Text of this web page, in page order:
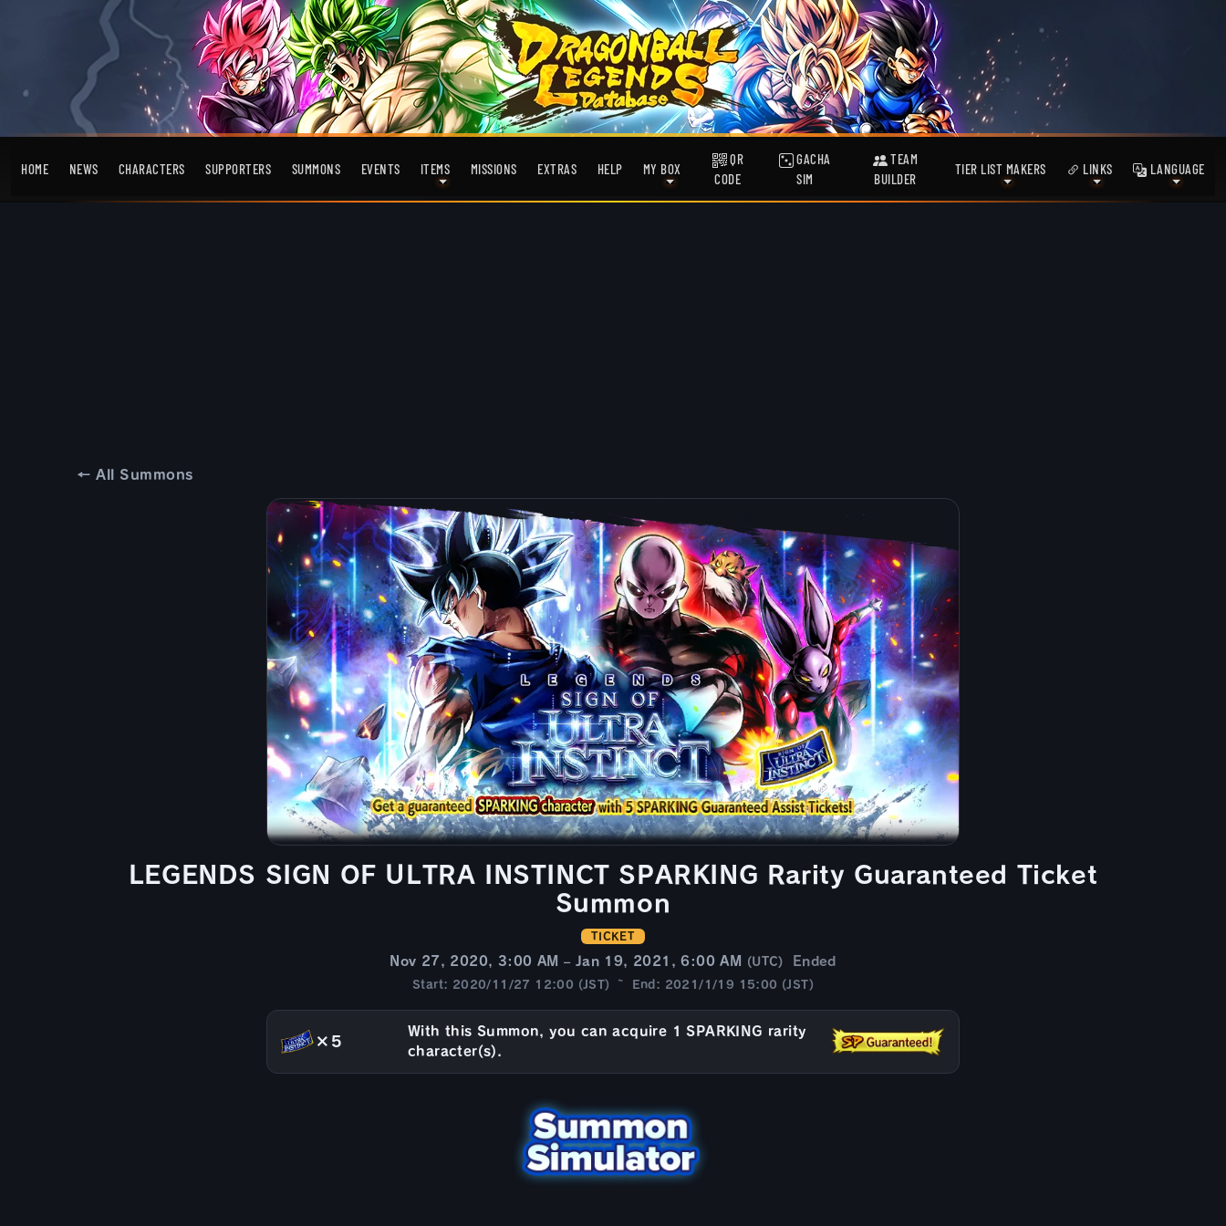
HOME NEWS CHARACTERS SUPPORTERS SUMMONS EVENTS ITEMS MISSIONS EXTRAS HELP MY BOX
QR
CODE
GACHA
SIM
TEAM
BUILDER
TIER LIST MAKERS LINKS LANGUAGE
← All Summons
LEGENDS SIGN OF ULTRA INSTINCT SPARKING Rarity Guaranteed Ticket
Summon
TICKET
Nov 27, 2020, 3:00 AM – Jan 19, 2021, 6:00 AM (UTC) Ended
Start: 2020/11/27 12:00 (JST) ~ End: 2021/1/19 15:00 (JST)
×5
With this Summon, you can acquire 1 SPARKING rarity
character(s).